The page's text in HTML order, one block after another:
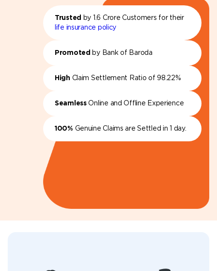
Trusted
by 1.6 Crore Customers for their
life insurance policy
Promoted by Bank of Baroda
High Claim Settlement Ratio of 98.22%
SeamlessOnline and Offline Experience
100% Genuine Claims are Settled in 1 day.